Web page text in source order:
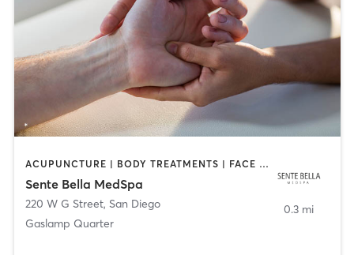
ACUPUNCTURE | BODY TREATMENTS | FACE TREATMENTS | MASSAGE | MED SPA
Sente Bella MedSpa
220 W G Street, San Diego
Gaslamp Quarter
0.3 mi